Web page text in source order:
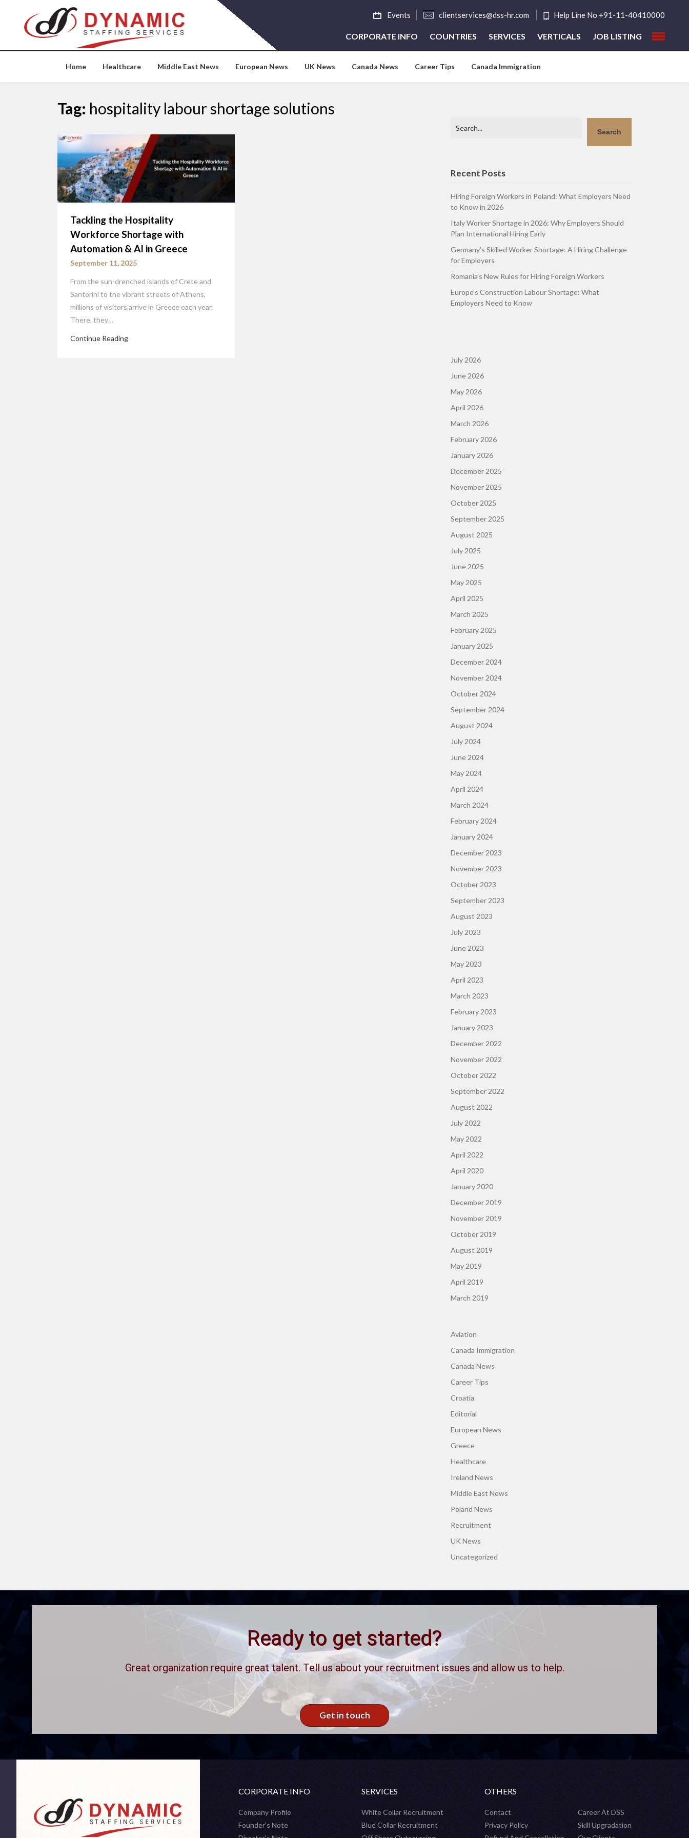
content
Events clientservices@dss-hr.com Help Line No +91-11-40410000
CORPORATE INFO COUNTRIES SERVICES VERTICALS JOB LISTING
Home Healthcare Middle East News European News UK News Canada News Career Tips Canada Immigration
Tag: hospitality labour shortage solutions
Tackling the Hospitality
Workforce Shortage with
Automation & AI in Greece
September 11, 2025
From the sun-drenched islands of Crete and
Santorini to the vibrant streets of Athens,
millions of visitors arrive in Greece each year.
There, they…
Continue Reading
Search
Recent Posts
Hiring Foreign Workers in Poland: What Employers Need
to Know in 2026
Italy Worker Shortage in 2026: Why Employers Should
Plan International Hiring Early
Germany’s Skilled Worker Shortage: A Hiring Challenge
for Employers
Romania’s New Rules for Hiring Foreign Workers
Europe’s Construction Labour Shortage: What
Employers Need to Know
July 2026
June 2026
May 2026
April 2026
March 2026
February 2026
January 2026
December 2025
November 2025
October 2025
September 2025
August 2025
July 2025
June 2025
May 2025
April 2025
March 2025
February 2025
January 2025
December 2024
November 2024
October 2024
September 2024
August 2024
July 2024
June 2024
May 2024
April 2024
March 2024
February 2024
January 2024
December 2023
November 2023
October 2023
September 2023
August 2023
July 2023
June 2023
May 2023
April 2023
March 2023
February 2023
January 2023
December 2022
November 2022
October 2022
September 2022
August 2022
July 2022
May 2022
April 2022
April 2020
January 2020
December 2019
November 2019
October 2019
August 2019
May 2019
April 2019
March 2019
Aviation
Canada Immigration
Canada News
Career Tips
Croatia
Editorial
European News
Greece
Healthcare
Ireland News
Middle East News
Poland News
Recruitment
UK News
Uncategorized
Ready to get started?
Great organization require great talent. Tell us about your recruitment issues and allow us to help.
Get in touch
CORPORATE INFO
Company Profile
Founder's Note
SERVICES
White Collar Recruitment
Blue Collar Recruitment
OTHERS
Contact
Career At DSS
Privacy Policy
Skill Upgradation